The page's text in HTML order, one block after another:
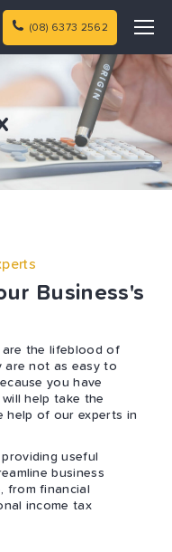
(08) 6373 2562
Business's
are the lifeblood of
are not as easy to
you have
help take the
help of our experts in
useful
business
from financial
income tax